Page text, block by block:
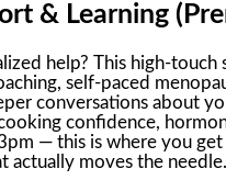
& Learning
help? This high-touch
self-paced
conversations about
confidence,
— this is where you
actually moves the needle.